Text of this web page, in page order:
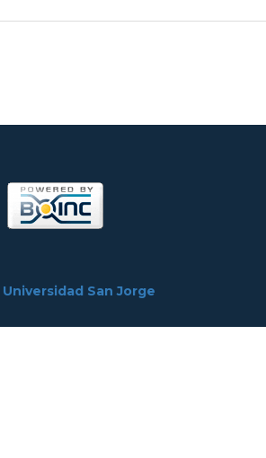
Universidad San Jorge